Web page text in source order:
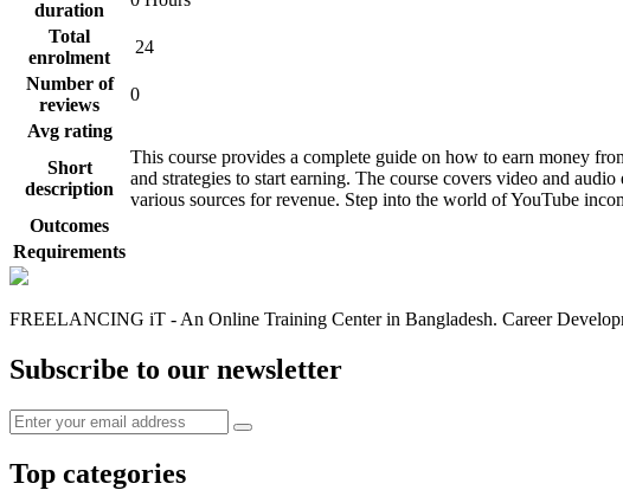
duration
Total
enrolment
24
Number of
reviews
0
Avg rating
Short
description
This course provides a complete guide on how to earn money
and strategies to start earning. The course covers video and
various sources for revenue. Step into the world of YouTube
Outcomes
Requirements
FREELANCING iT - An Online Training Center in Bangladesh. Career
Subscribe to our newsletter
Top categories